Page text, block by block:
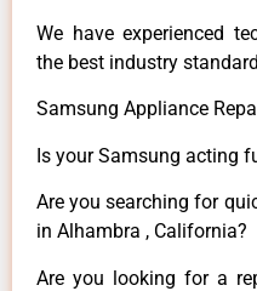
We have experienced
the best industry
Samsung Appliance
Is your Samsung acting
Are you searching for
in Alhambra , California?
Are you looking for a